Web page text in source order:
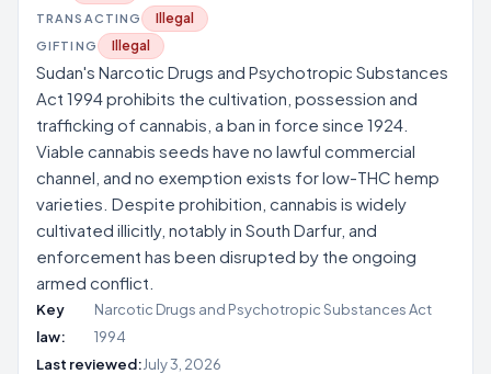
TRANSACTING Illegal
GIFTING Illegal
Sudan's Narcotic Drugs and Psychotropic Substances
Act 1994 prohibits the cultivation, possession and
trafficking of cannabis, a ban in force since 1924.
Viable cannabis seeds have no lawful commercial
channel, and no exemption exists for low-THC hemp
varieties. Despite prohibition, cannabis is widely
cultivated illicitly, notably in South Darfur, and
enforcement has been disrupted by the ongoing
armed conflict.
Key
law:
Narcotic Drugs and Psychotropic Substances Act
1994
Last reviewed:July 3, 2026